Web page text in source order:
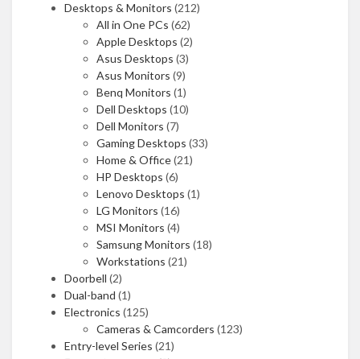
Desktops & Monitors (212)
All in One PCs (62)
Apple Desktops (2)
Asus Desktops (3)
Asus Monitors (9)
Benq Monitors (1)
Dell Desktops (10)
Dell Monitors (7)
Gaming Desktops (33)
Home & Office(21)
HP Desktops (6)
Lenovo Desktops (1)
LG Monitors (16)
MSI Monitors (4)
Samsung Monitors (18)
Workstations (21)
Doorbell (2)
Dual-band (1)
Electronics (125)
Cameras & Camcorders (123)
Entry-level Series (21)